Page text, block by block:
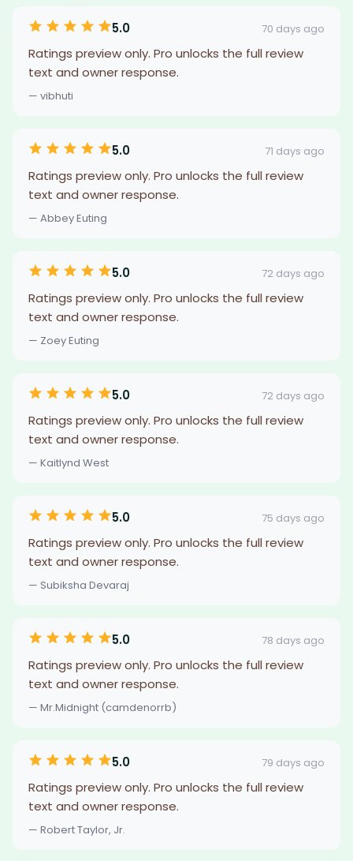
5.0 70 days ago
Ratings preview only. Pro unlocks the full review
text and owner response.
— vibhuti
5.0 71 days ago
Ratings preview only. Pro unlocks the full review
text and owner response.
— Abbey Euting
5.0 72 days ago
Ratings preview only. Pro unlocks the full review
text and owner response.
— Zoey Euting
5.0 72 days ago
Ratings preview only. Pro unlocks the full review
text and owner response.
— Kaitlynd West
5.0 75 days ago
Ratings preview only. Pro unlocks the full review
text and owner response.
— Subiksha Devaraj
5.0 78 days ago
Ratings preview only. Pro unlocks the full review
text and owner response.
— Mr.Midnight (camdenorrb)
5.0 79 days ago
Ratings preview only. Pro unlocks the full review
text and owner response.
— Robert Taylor, Jr.